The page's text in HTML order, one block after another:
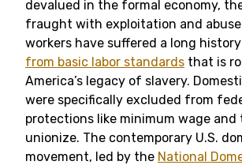
devalued in the formal economy,
fraught with exploitation and
workers have suffered a long
from basic labor standards that is
America’s legacy of slavery.
were specifically excluded from
protections like minimum wage
unionize. The contemporary U.S.
movement, led by the National